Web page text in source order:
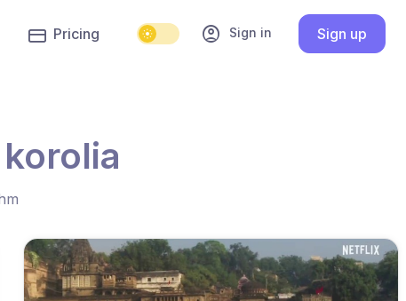
account_circle Sign in Sign up
Pricing